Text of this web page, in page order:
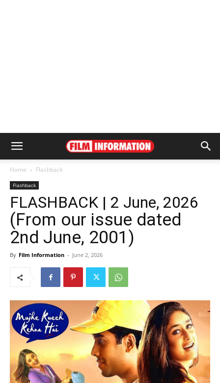
Home Flashback
Flashback
FLASHBACK | 2 June, 2026
(From our issue dated
2nd June, 2001)
By Film Information - June 2, 2026